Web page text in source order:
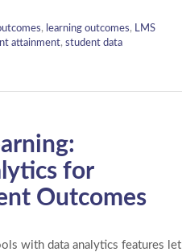
, learning outcomes, LMS
attainment, student data
for
Outcomes
with data analytics features let